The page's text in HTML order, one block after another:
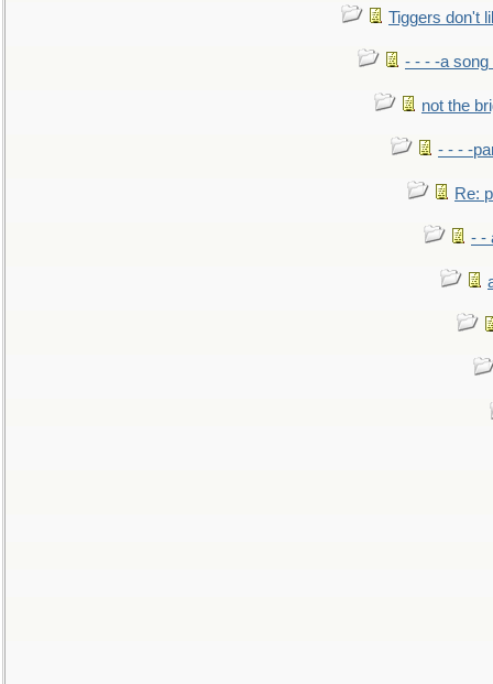
Tiggers don't
- - - -a song
not the
- - - -
Re:
- -